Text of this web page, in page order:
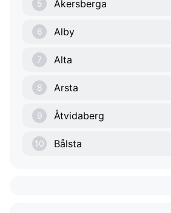
5 Åkersberga
6 Alby
7 Alta
8 Arsta
9 Åtvidaberg
10 Bålsta